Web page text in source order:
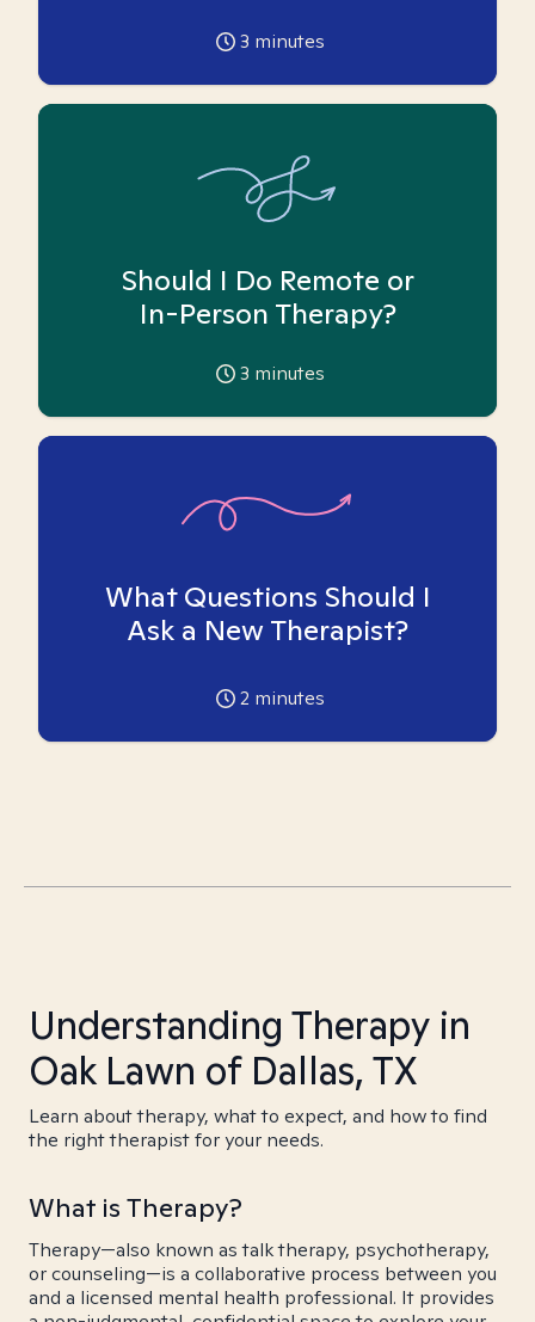
3 minutes
Should I Do Remote or
In-Person Therapy?
3 minutes
What Questions Should I
Ask a New Therapist?
2 minutes
Understanding Therapy in
Oak Lawn of Dallas, TX
Learn about therapy, what to expect, and how to find
the right therapist for your needs.
What is Therapy?
Therapy—also known as talk therapy, psychotherapy,
or counseling—is a collaborative process between you
and a licensed mental health professional. It provides